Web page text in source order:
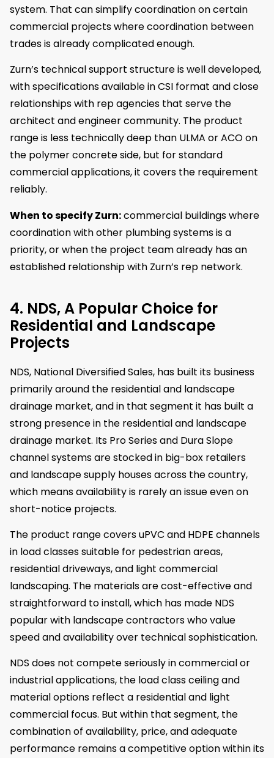
system. That can simplify coordination on certain
commercial projects where coordination between
trades is already complicated enough.
Zurn’s technical support structure is well developed,
with specifications available in CSI format and close
relationships with rep agencies that serve the
architect and engineer community. The product
range is less technically deep than ULMA or ACO on
the polymer concrete side, but for standard
commercial applications, it covers the requirement
reliably.
When to specify Zurn:commercial buildings where
coordination with other plumbing systems is a
priority, or when the project team already has an
established relationship with Zurn’s rep network.
4. NDS, A Popular Choice for
Residential and Landscape
Projects
NDS, National Diversified Sales, has built its business
primarily around the residential and landscape
drainage market, and in that segment it has built a
strong presence in the residential and landscape
drainage market. Its Pro Series and Dura Slope
channel systems are stocked in big-box retailers
and landscape supply houses across the country,
which means availability is rarely an issue even on
short-notice projects.
The product range covers uPVC and HDPE channels
in load classes suitable for pedestrian areas,
residential driveways, and light commercial
landscaping. The materials are cost-effective and
straightforward to install, which has made NDS
popular with landscape contractors who value
speed and availability over technical sophistication.
NDS does not compete seriously in commercial or
industrial applications, the load class ceiling and
material options reflect a residential and light
commercial focus. But within that segment, the
combination of availability, price, and adequate
performance remains a competitive option within its